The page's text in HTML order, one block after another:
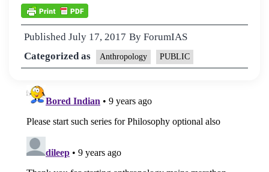
Published July 17, 2017 By ForumIAS
Categorized as
Anthropology PUBLIC